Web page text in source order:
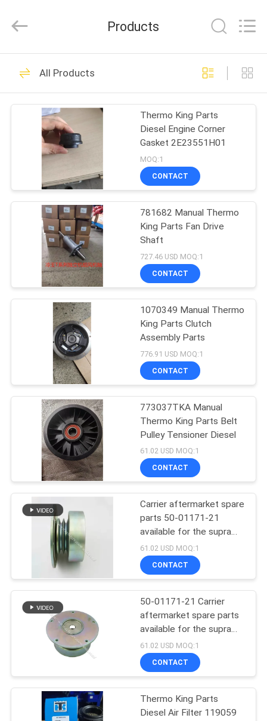
HOME
PRODUCTS
ABOUT
FACTORY
TOUR
QUALITY
CONTROL
CONTACT
CASES
SITEMAP
PRIVACY
POLICY
INDUSTRY
Rights
Thermo King
Refrigeration Units
111
Thermo King Van
Refrigeration Units
25
Carrier Refrigeration
Units
Thermo King Parts
Carrier Refrigeration
Parts
105
Products
All Products
Thermo King Parts
Diesel Engine Corner
Gasket 2E23551H01
MOQ:1
CONTACT
781682 Manual Thermo
King Parts Fan Drive
Shaft
727.46 USD MOQ:1
CONTACT
1070349 Manual Thermo
King Parts Clutch
Assembly Parts
776.91 USD MOQ:1
CONTACT
773037TKA Manual
Thermo King Parts Belt
Pulley Tensioner Diesel
61.02 USD MOQ:1
CONTACT
Carrier aftermarket spare
parts 50-01171-21
available for the supra
550/ 850 oasis 150
clutch
61.02 USD MOQ:1
CONTACT
50-01171-21 Carrier
aftermarket spare parts
available for the supra
550/ 850 oasis 150
clutch
61.02 USD MOQ:1
CONTACT
Thermo King Parts
Diesel Air Filter 119059